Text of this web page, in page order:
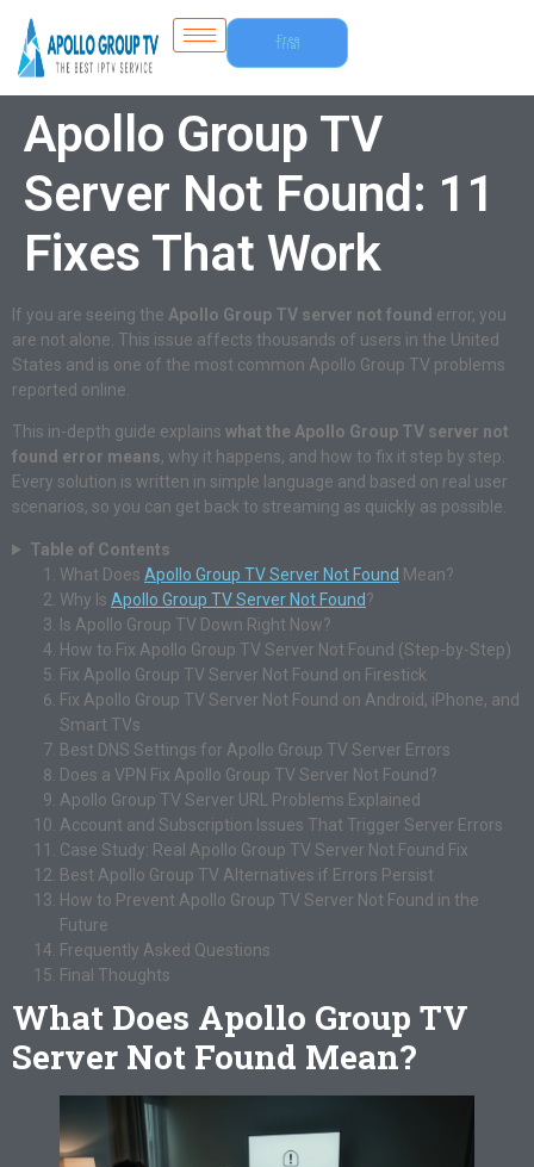
Free
Trial
Apollo Group TV
Server Not Found: 11
Fixes That Work
If you are seeing the Apollo Group TV server not found error, you
are not alone. This issue affects thousands of users in the United
States and is one of the most common Apollo Group TV problems
reported online.
This in-depth guide explains what the Apollo Group TV server not
found error means, why it happens, and how to fix it step by step.
Every solution is written in simple language and based on real user
scenarios, so you can get back to streaming as quickly as possible.
Table of Contents
What Does Apollo Group TV Server Not Found Mean?
Why Is Apollo Group TV Server Not Found?
Is Apollo Group TV Down Right Now?
How to Fix Apollo Group TV Server Not Found (Step-by-Step)
Fix Apollo Group TV Server Not Found on Firestick
Fix Apollo Group TV Server Not Found on Android, iPhone, and
Smart TVs
Best DNS Settings for Apollo Group TV Server Errors
Does a VPN Fix Apollo Group TV Server Not Found?
Apollo Group TV Server URL Problems Explained
Account and Subscription Issues That Trigger Server Errors
Case Study: Real Apollo Group TV Server Not Found Fix
Best Apollo Group TV Alternatives if Errors Persist
How to Prevent Apollo Group TV Server Not Found in the
Future
Frequently Asked Questions
Final Thoughts
What Does Apollo Group TV
Server Not Found Mean?